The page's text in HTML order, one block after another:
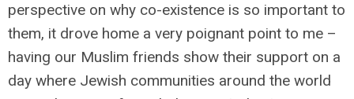
perspective on why co-existence is so important to
them, it drove home a very poignant point to me –
having our Muslim friends show their support on a
day where Jewish communities around the world